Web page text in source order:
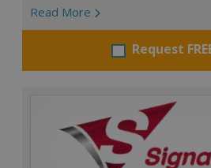
Read More
Request